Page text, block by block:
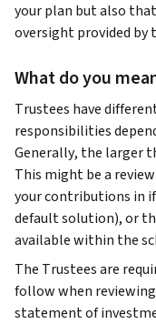
your plan but also
oversight provided by
What do you
Trustees have
responsibilities
Generally, the larger
This might be a
your contributions in
default solution), or
available within the
The Trustees are
follow when
statement of